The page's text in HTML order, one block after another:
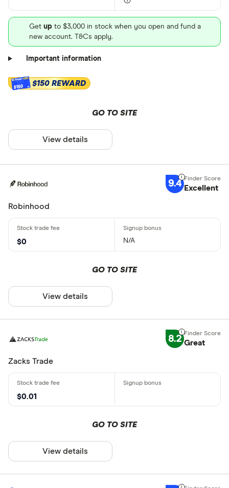
Get up to $3,000 in stock when you open and fund a
new account. T&Cs apply.
Important information
$150 $150 REWARD
GO TO SITE
View details
9.4 Excellent
Robinhood
$0 N/A
GO TO SITE
View details
8.2 Great
Zacks Trade
$0.01
GO TO SITE
View details